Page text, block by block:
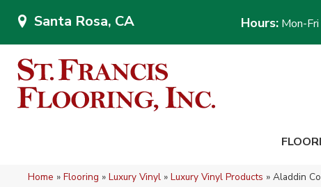
Santa Rosa, CA Hours: Mon-
Home » Flooring » Luxury Vinyl » Luxury Vinyl Products » Aladdin